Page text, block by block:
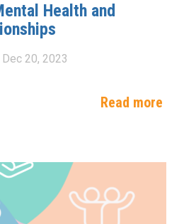
Health and
Dec 20, 2023
Read more